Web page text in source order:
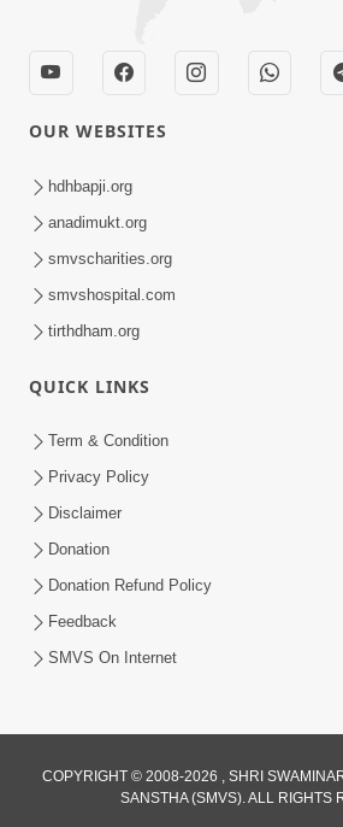
Vali Tarikeni Farajo |
| HDH Swamishri | 25 Feb, 2021
Vachnamrut Katha | Bhuj
Mahotsav | Day-3
Mar 01, 2026
OUR WEBSITES
hdhbapji.org
anadimukt.org
smvscharities.org
smvshospital.com
tirthdham.org
QUICK LINKS
Term & Condition
Privacy Policy
Disclaimer
Donation
Donation Refund Policy
Feedback
SMVS On Internet
COPYRIGHT © 2008-2026 , SHRI
SANSTHA (SMVS). ALL RIGHTS